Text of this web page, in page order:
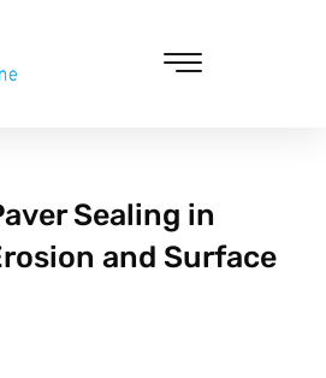
Sealing in
and Surface